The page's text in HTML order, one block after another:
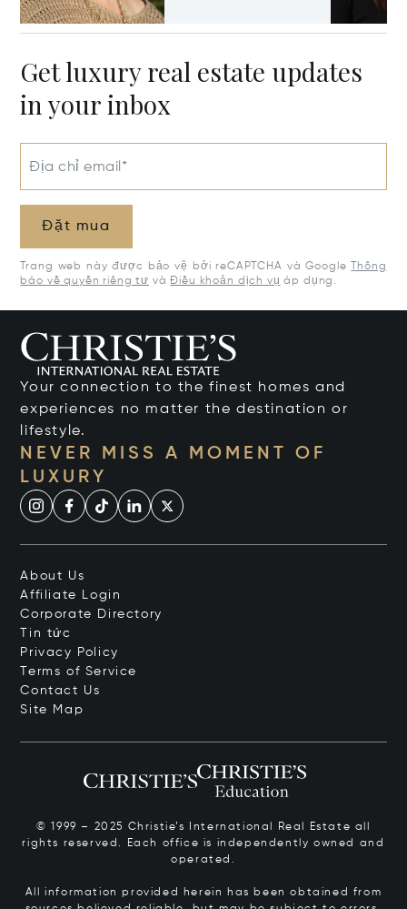
Get luxury real estate updates
in your inbox
Địa chỉ email*
Đặt mua
Trang web này được bảo vệ bởi reCAPTCHA và Google
Thông
báo về quyền riêng tư vàĐiều khoản dịch vụ áp dụng.
Your connection to the finest homes and
experiences no matter the destination or
lifestyle.
NEVER MISS A MOMENT OF
LUXURY
About Us
Affiliate Login
Corporate Directory
Tin tức
Privacy Policy
Terms of Service
Contact Us
Site Map
© 1999 – 2025 Christie’s International Real Estate all
rights reserved. Each office is independently owned and
operated.
All information provided herein has been obtained from